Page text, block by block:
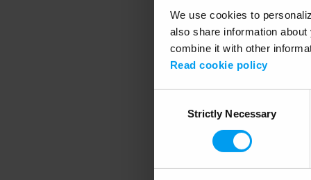
We use cookies to
also share information
combine it with other
Read cookie policy
SelectionStrictly Necessary
Application